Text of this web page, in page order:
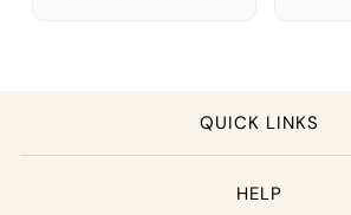
QUICK LINKS
HELP